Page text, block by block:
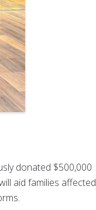
donated $500,000
aid families affected